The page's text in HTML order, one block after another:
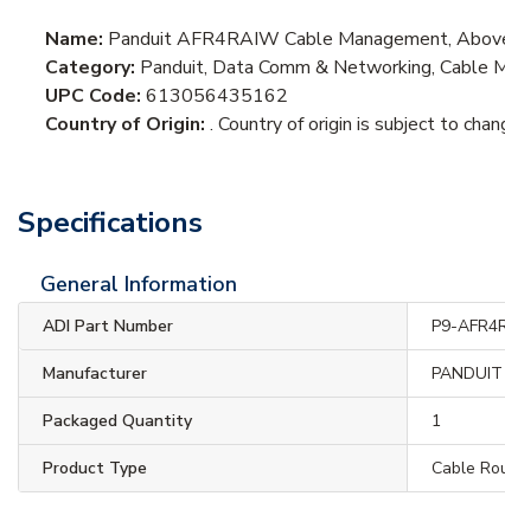
Name: Panduit AFR4RAIW Cable Management,
Category: Panduit, Data Comm & Networking, Cable
UPC Code: 613056435162
Country of Origin: . Country of origin is subject to
Specifications
General Information
ADI Part Number P9-
Manufacturer
Packaged Quantity 1
Product Type Cable